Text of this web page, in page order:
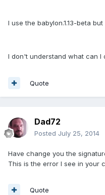
I use the babylon.1.13-beta but
I don't understand what can I
Quote
Dad72
Posted July 25, 2014
Have change you the
This is the error I see in your
Quote